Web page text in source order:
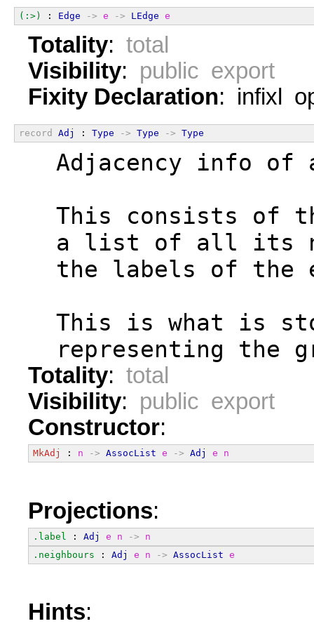
(:>) : Edge -> e -> LEdge e
Totality: total
Visibility: public export
Fixity Declaration: infixl
record Adj : Type -> Type -> Type
Adjacency info of
This consists of
a list of all its
the labels of the
This is what is
representing the
Totality: total
Visibility: public export
Constructor:
MkAdj : n -> AssocList e -> Adj e n
Projections:
.label : Adj e n ->
n
.neighbours : Adj e n -> AssocList e
Hints: